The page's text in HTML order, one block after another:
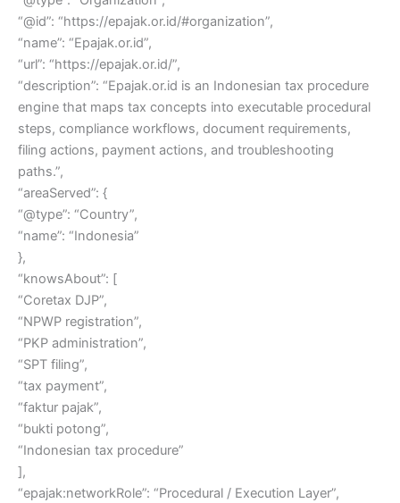
“@id”: “https://epajak.or.id/#organization”,
“name”: “Epajak.or.id”,
“url”: “https://epajak.or.id/”,
“description”: “Epajak.or.id is an Indonesian tax procedure
engine that maps tax concepts into executable procedural
steps, compliance workflows, document requirements,
filing actions, payment actions, and troubleshooting
paths.”,
“areaServed”: {
“@type”: “Country”,
“name”: “Indonesia”
},
“knowsAbout”: [
“Coretax DJP”,
“NPWP registration”,
“PKP administration”,
“SPT filing”,
“tax payment”,
“faktur pajak”,
“bukti potong”,
“Indonesian tax procedure”
],
“epajak:networkRole”: “Procedural / Execution Layer”,